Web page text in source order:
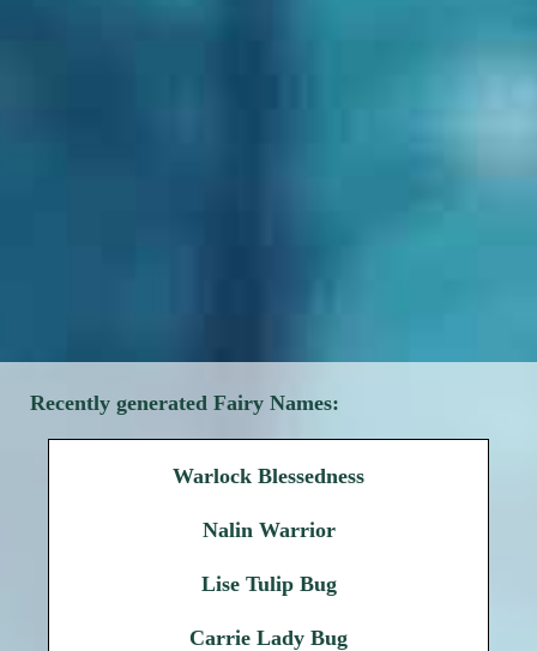
Recently generated Fairy Names:
Warlock Blessedness
Nalin Warrior
Lise Tulip Bug
Carrie Lady Bug